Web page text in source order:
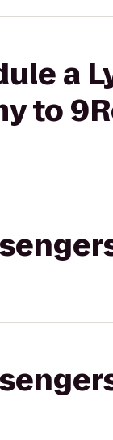
a
to